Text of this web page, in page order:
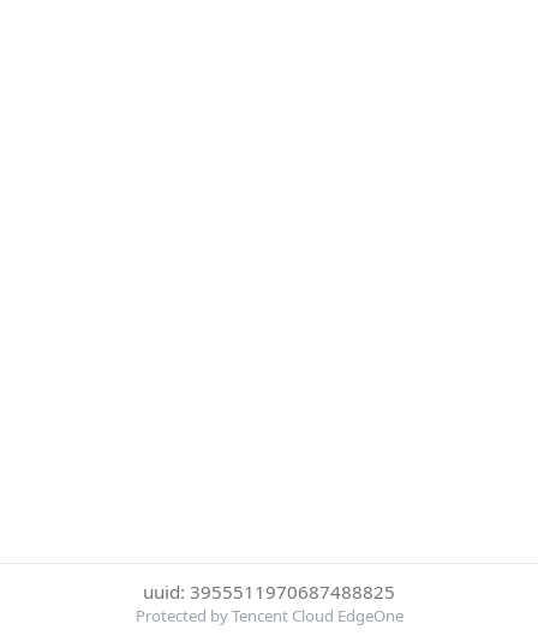
uuid: 3955511970687488825
Protected by Tencent Cloud EdgeOne